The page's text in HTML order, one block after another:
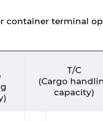
container terminal
T/C
(Cargo
capacity)